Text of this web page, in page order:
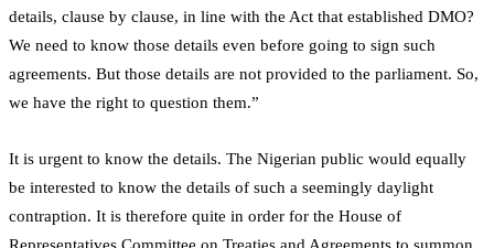
details, clause by clause, in line with the Act that established DMO?
We need to know those details even before going to sign such
agreements. But those details are not provided to the parliament. So,
we have the right to question them.”
It is urgent to know the details. The Nigerian public would equally
be interested to know the details of such a seemingly daylight
contraption. It is therefore quite in order for the House of